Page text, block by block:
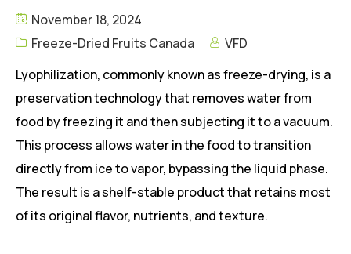
November 18, 2024
Freeze-Dried Fruits Canada
VFD
Lyophilization, commonly known as freeze-drying, is a
preservation technology that removes water from
food by freezing it and then subjecting it to a vacuum.
This process allows water in the food to transition
directly from ice to vapor, bypassing the liquid phase.
The result is a shelf-stable product that retains most
of its original flavor, nutrients, and texture.